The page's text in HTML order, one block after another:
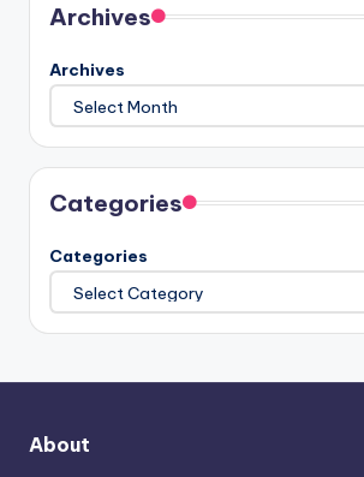
Archives
Archives
Categories
Categories
About